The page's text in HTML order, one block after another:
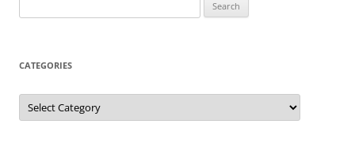
for:
CATEGORIES
Categories